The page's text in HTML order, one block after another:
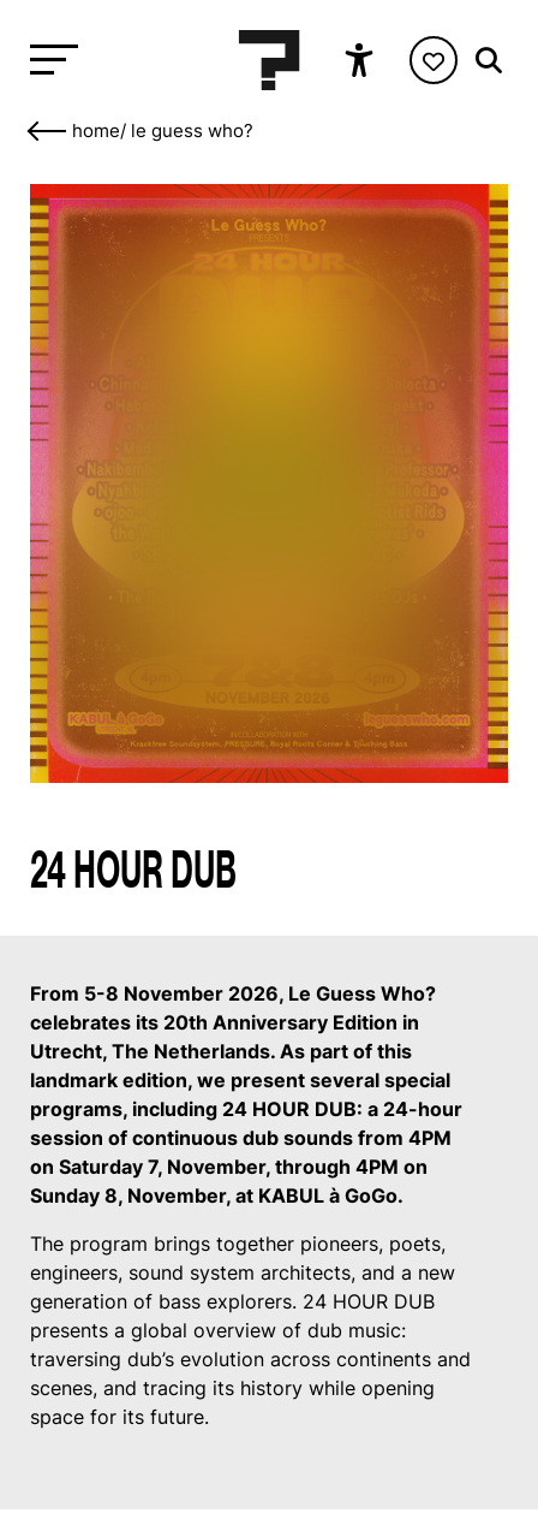
home/ le guess who?
24 HOUR DUB
From 5-8 November 2026, Le Guess Who?
celebrates its 20th Anniversary Edition in
Utrecht, The Netherlands. As part of this
landmark edition, we present several special
programs, including 24 HOUR DUB: a 24-hour
session of continuous dub sounds from 4PM
on Saturday 7, November, through 4PM on
Sunday 8, November, at KABUL à GoGo.
The program brings together pioneers, poets,
engineers, sound system architects, and a new
generation of bass explorers. 24 HOUR DUB
presents a global overview of dub music:
traversing dub’s evolution across continents and
scenes, and tracing its history while opening
space for its future.